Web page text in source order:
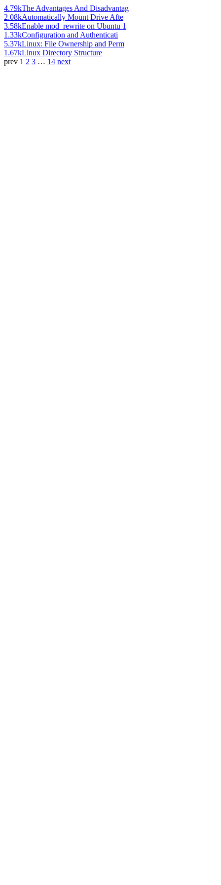
4.79kThe Advantages And Disadvantag
2.08kAutomatically Mount Drive Afte
3.58kEnable mod_rewrite on Ubuntu 1
1.33kConfiguration and Authenticati
5.37kLinux: File Ownership and Perm
1.67kLinux Directory Structure
prev 1 2 3 … 14 next